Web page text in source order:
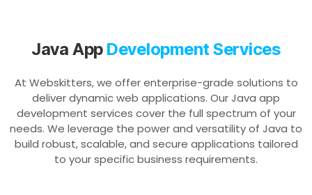
Java App Development Services
At Webskitters, we offer enterprise-grade solutions to
deliver dynamic web applications. Our Java app
development services cover the full spectrum of your
needs. We leverage the power and versatility of Java to
build robust, scalable, and secure applications tailored
to your specific business requirements.